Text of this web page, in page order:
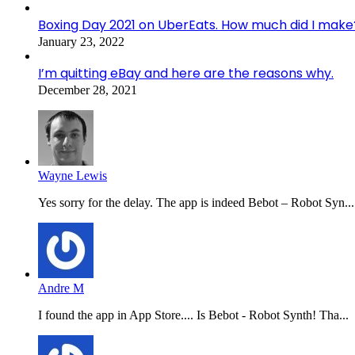
Boxing Day 2021 on UberEats. How much did I
January 23, 2022
I’m quitting eBay and here are the reasons why.
December 28, 2021
Wayne Lewis
Yes sorry for the delay. The app is indeed Bebot – Robot Syn...
Andre M
I found the app in App Store.... Is Bebot - Robot Synth! Tha...